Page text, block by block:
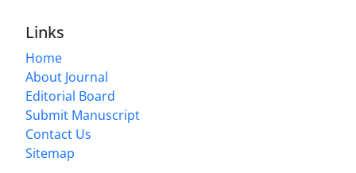
Links
Home
About Journal
Editorial Board
Submit Manuscript
Contact Us
Sitemap